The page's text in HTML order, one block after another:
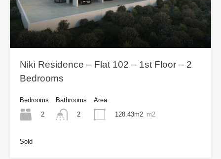
Niki Residence – Flat 102 – 1st Floor – 2
Bedrooms
Bedrooms
2
Bathrooms
2
Area
128.43m2 m2
Sold